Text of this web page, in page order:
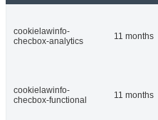
cookielawinfo-
checbox-analytics
11 months
cookielawinfo-
checbox-functional
11 months